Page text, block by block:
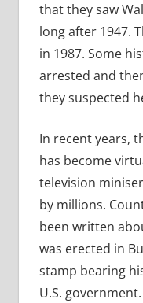
that they saw
long after 1947.
in 1987. Some
arrested and
they suspected
In recent years,
has become
television
by millions.
been written
was erected in
stamp bearing
U.S.